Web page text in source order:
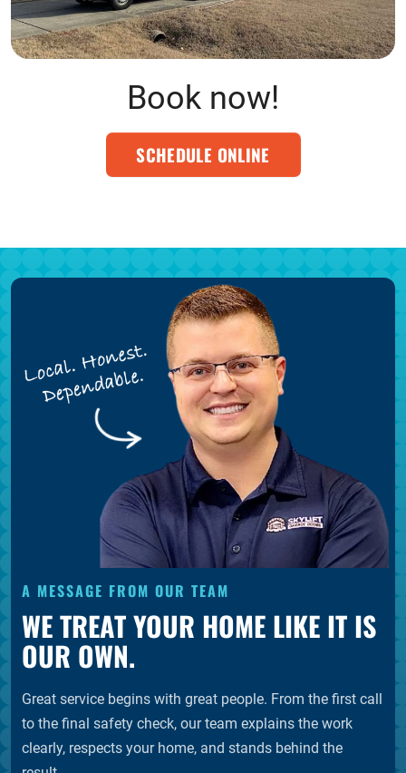
Book now!
SCHEDULE ONLINE
A MESSAGE FROM OUR TEAM
WE TREAT YOUR HOME LIKE IT IS
OUR OWN.
Great service begins with great people. From the first call
to the final safety check, our team explains the work
clearly, respects your home, and stands behind the